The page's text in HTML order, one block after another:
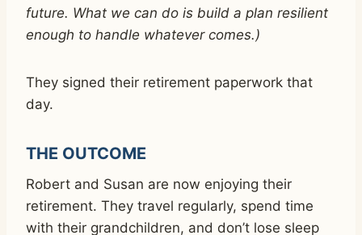
future. What we can do is build a plan resilient
enough to handle whatever comes.)
They signed their retirement paperwork that
day.
THE OUTCOME
Robert and Susan are now enjoying their
retirement. They travel regularly, spend time
with their grandchildren, and don’t lose sleep